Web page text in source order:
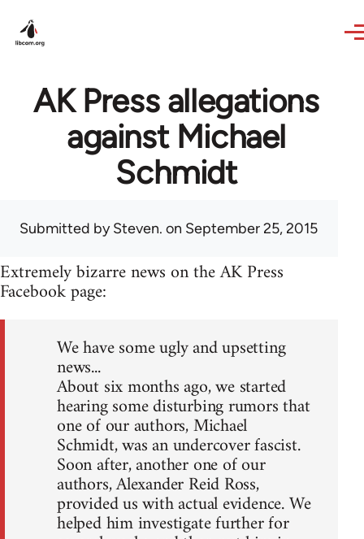
AK Press allegations
against Michael
Schmidt
Submitted bySteven. on September 25, 2015
Extremely bizarre news on the AK Press
Facebook page:
We have some ugly and upsetting
news...
About six months ago, we started
hearing some disturbing rumors that
one of our authors, Michael
Schmidt, was an undercover fascist.
Soon after, another one of our
authors, Alexander Reid Ross,
provided us with actual evidence. We
helped him investigate further for